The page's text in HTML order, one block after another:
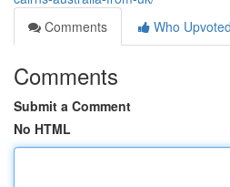
Comments
Who Upvoted
Comments
Submit a Comment
No HTML